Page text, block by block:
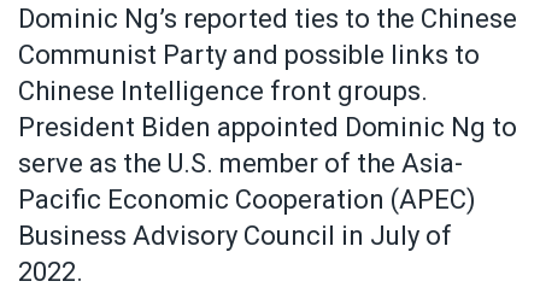
Dominic Ng’s reported ties to the Chinese
Communist Party and possible links to
Chinese Intelligence front groups.
President Biden appointed Dominic Ng to
serve as the U.S. member of the Asia-
Pacific Economic Cooperation (APEC)
Business Advisory Council in July of
2022.